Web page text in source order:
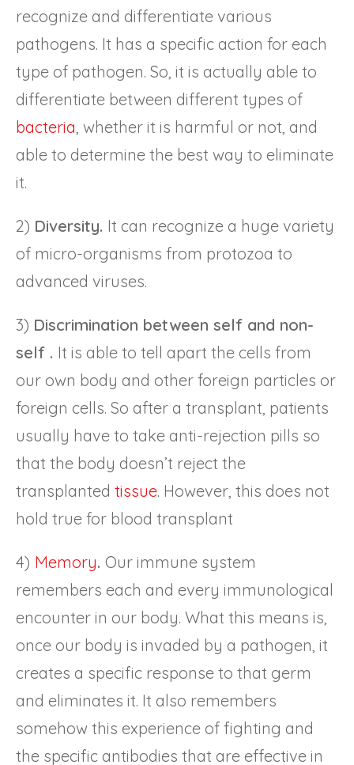
recognize and differentiate various
pathogens. It has a specific action for each
type of pathogen. So, it is actually able to
differentiate between different types of
bacteria, whether it is harmful or not, and
able to determine the best way to eliminate
it.
2) Diversity. It can recognize a huge variety
of micro-organisms from protozoa to
advanced viruses.
3) Discrimination between self and non-
self . It is able to tell apart the cells from
our own body and other foreign particles or
foreign cells. So after a transplant, patients
usually have to take anti-rejection pills so
that the body doesn’t reject the
transplanted tissue. However, this does not
hold true for blood transplant
4) Memory. Our immune system
remembers each and every immunological
encounter in our body. What this means is,
once our body is invaded by a pathogen, it
creates a specific response to that germ
and eliminates it. It also remembers
somehow this experience of fighting and
the specific antibodies that are effective in